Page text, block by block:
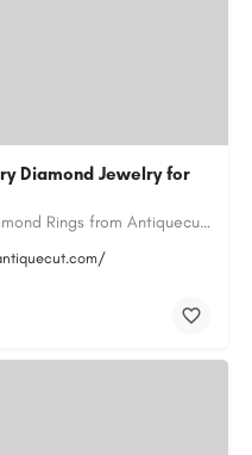
Diamond Jewelry for
Explore the world of 10 Carat Diamond Rings from Antiquecut, designed for those seeking a remarkable diamond…